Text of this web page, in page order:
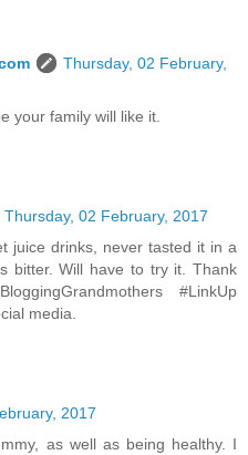
Thursday, 02 February,
your family will like it.
Thursday, 02 February, 2017
juice drinks, never tasted it in a
bitter. Will have to try it. Thank
#LinkUp
media.
2017
as well as being healthy. I